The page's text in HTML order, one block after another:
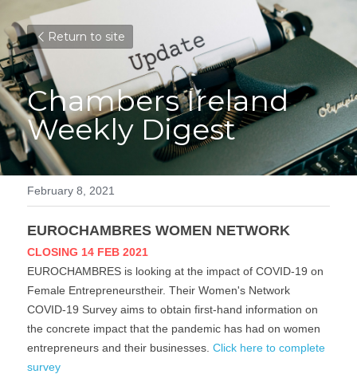
Return to site
Chambers Ireland
Weekly Digest
February 8, 2021
EUROCHAMBRES WOMEN NETWORK
CLOSING 14 FEB 2021
EUROCHAMBRES is looking at the impact of COVID-19 on
Female Entrepreneurstheir. Their Women's Network
COVID-19 Survey aims to obtain first-hand information on
the concrete impact that the pandemic has had on women
entrepreneurs and their businesses. Click here to complete
survey